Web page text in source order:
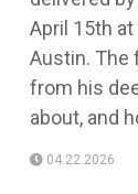
April 15th
Austin. The
from his
about, and
04.22.2026